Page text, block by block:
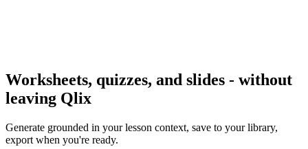
Worksheets, quizzes, and slides - without
leaving Qlix
Generate grounded in your lesson context, save to your library,
export when you're ready.